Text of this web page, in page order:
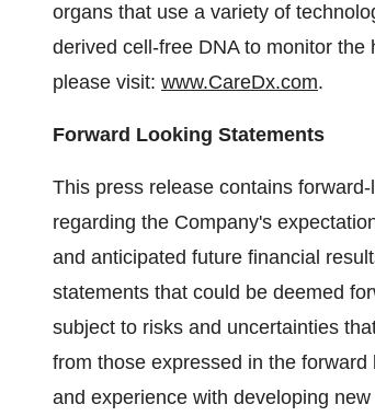
organs that use a variety of
derived cell-free DNA to monitor
please visit: www.CareDx.com.
Forward Looking Statements
This press release contains
regarding the Company's
and anticipated future financial
statements that could be deemed
subject to risks and uncertainties
from those expressed in the
and experience with developing